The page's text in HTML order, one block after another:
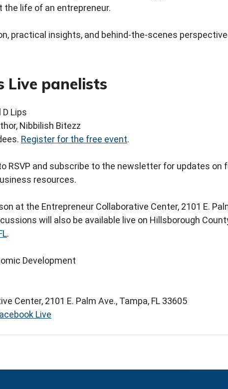
the life of an entrepreneur.
practical insights, and behind‑the‑scenes
Live panelists
D Lips
Nibbilish Bitezz
Register for the free event.
RSVP and subscribe to the newsletter for updates on
resources.
at the Entrepreneur Collaborative Center, 2101 E.
will also be available live on Hillsborough
.
Development
Center, 2101 E. Palm Ave., Tampa, FL 33605
Live